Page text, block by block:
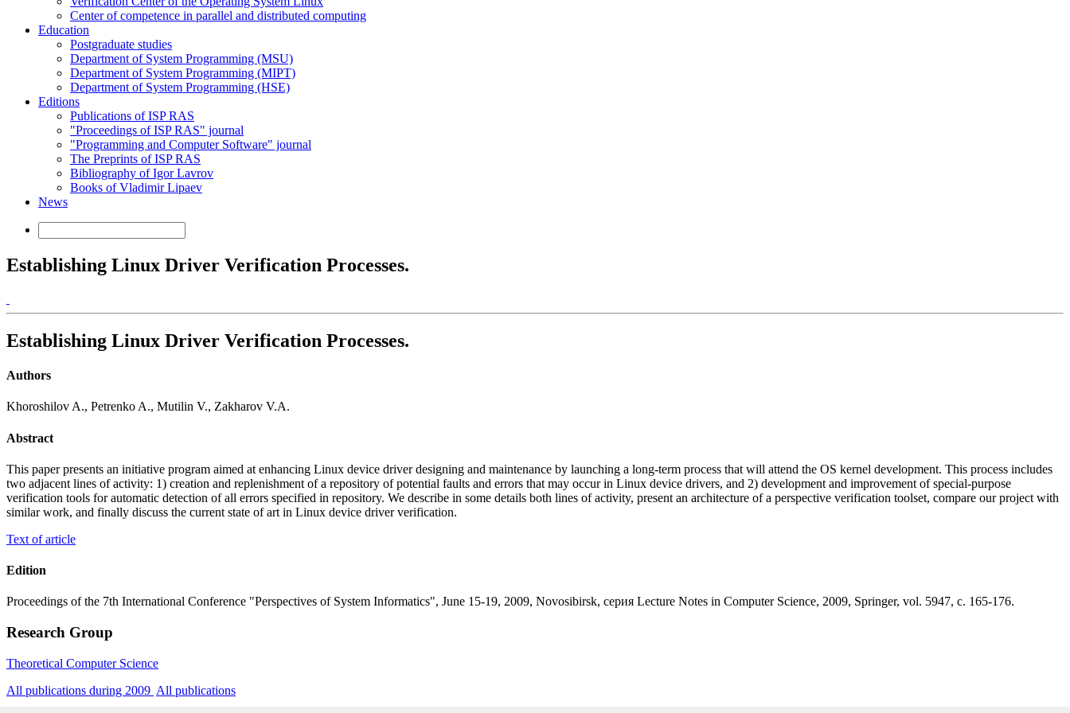
Center of competence in parallel and distributed computing
Education
Postgraduate studies
Department of System Programming (MSU)
Department of System Programming (MIPT)
Department of System Programming (HSE)
Editions
Publications of ISP RAS
"Proceedings of ISP RAS" journal
"Programming and Computer Software" journal
The Preprints of ISP RAS
Bibliography of Igor Lavrov
Books of Vladimir Lipaev
News
Establishing Linux Driver Verification Processes.
Establishing Linux Driver Verification Processes.
Authors
Khoroshilov A., Petrenko A., Mutilin V., Zakharov V.A.
Abstract
This paper presents an initiative program aimed at enhancing Linux device driver designing and maintenance by launching a long-term process that will attend the OS kernel development. This process includes
two adjacent lines of activity: 1) creation and replenishment of a repository of potential faults and errors that may occur in Linux device drivers, and 2) development and improvement of special-purpose
verification tools for automatic detection of all errors specified in repository. We describe in some details both lines of activity, present an architecture of a perspective verification toolset, compare our project with
similar work, and finally discuss the current state of art in Linux device driver verification.
Text of article
Edition
Proceedings of the 7th International Conference "Perspectives of System Informatics", June 15-19, 2009, Novosibirsk, серия Lecture Notes in Computer Science, 2009, Springer, vol. 5947, с. 165-176.
Research Group
Theoretical Computer Science
All publications during 2009 All publications